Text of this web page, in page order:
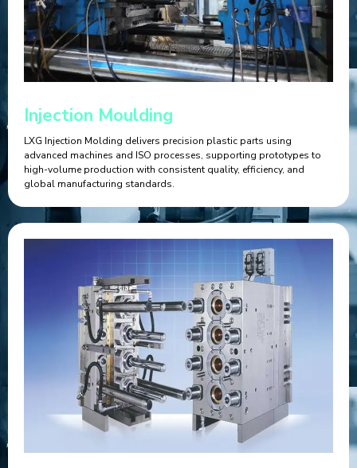
Injection Moulding
LXG Injection Molding delivers precision plastic parts using
advanced machines and ISO processes, supporting prototypes to
high-volume production with consistent quality, efficiency, and
global manufacturing standards.